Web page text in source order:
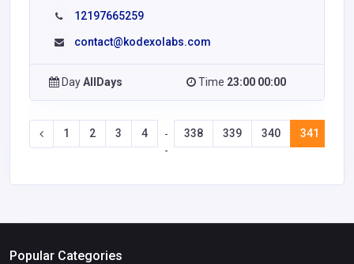
12197665259
contact@kodexolabs.com
DayAllDays Time 23:00 00:00
1 2 3 4
-
-
338 339 340 341
Popular Categories